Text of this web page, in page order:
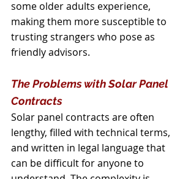
some older adults experience,
making them more susceptible to
trusting strangers who pose as
friendly advisors.
The Problems with Solar Panel
Contracts
Solar panel contracts are often
lengthy, filled with technical terms,
and written in legal language that
can be difficult for anyone to